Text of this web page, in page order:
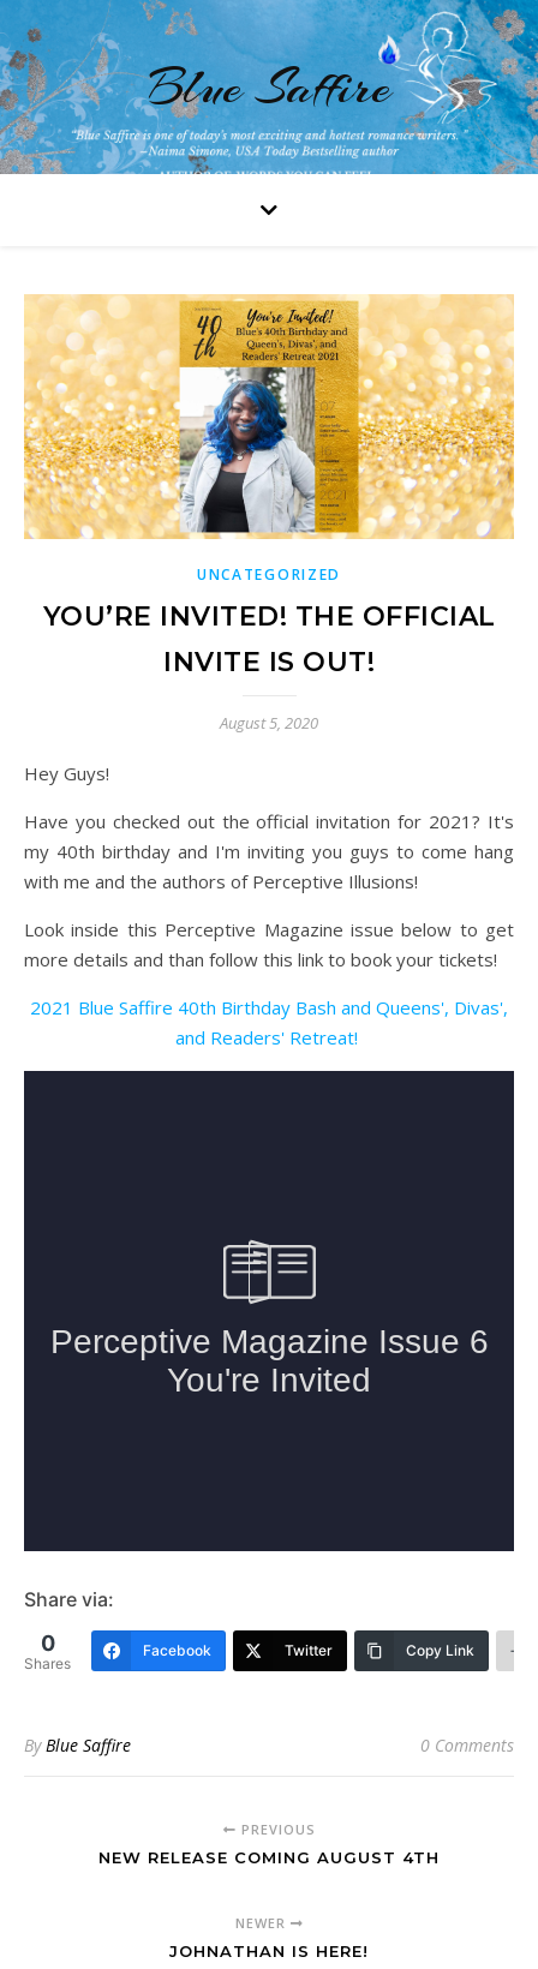
Blue Saffire
UNCATEGORIZED
YOU’RE INVITED! THE OFFICIAL
INVITE IS OUT!
August 5, 2020
Hey Guys!
Have you checked out the official invitation for 2021? It's
my 40th birthday and I'm inviting you guys to come hang
with me and the authors of Perceptive Illusions!
Look inside this Perceptive Magazine issue below to get
more details and than follow this link to book your tickets!
2021 Blue Saffire 40th Birthday Bash and Queens', Divas',
and Readers' Retreat!
Share via:
0
Shares
Facebook Twitter Copy Link
ByBlue Saffire 0 Comments
PREVIOUS
NEW RELEASE COMING AUGUST 4TH
NEWER
JOHNATHAN IS HERE!